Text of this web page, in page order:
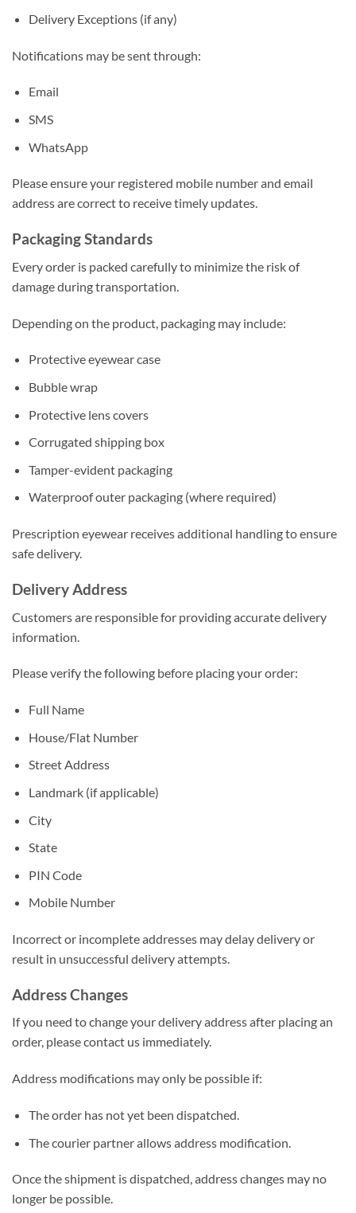
Delivery Exceptions (if any)
Notifications may be sent through:
Email
SMS
WhatsApp
Please ensure your registered mobile number and email
address are correct to receive timely updates.
Packaging Standards
Every order is packed carefully to minimize the risk of
damage during transportation.
Depending on the product, packaging may include:
Protective eyewear case
Bubble wrap
Protective lens covers
Corrugated shipping box
Tamper-evident packaging
Waterproof outer packaging (where required)
Prescription eyewear receives additional handling to ensure
safe delivery.
Delivery Address
Customers are responsible for providing accurate delivery
information.
Please verify the following before placing your order:
Full Name
House/Flat Number
Street Address
Landmark (if applicable)
City
State
PIN Code
Mobile Number
Incorrect or incomplete addresses may delay delivery or
result in unsuccessful delivery attempts.
Address Changes
If you need to change your delivery address after placing an
order, please contact us immediately.
Address modifications may only be possible if:
The order has not yet been dispatched.
The courier partner allows address modification.
Once the shipment is dispatched, address changes may no
longer be possible.